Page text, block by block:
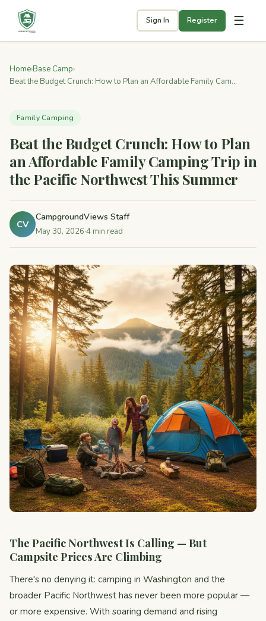
Sign In Register ☰
Home›Base Camp›
Beat the Budget Crunch: How to Plan an Affordable Family Cam...
Family Camping
Beat the Budget Crunch: How to Plan
an Affordable Family Camping Trip in
the Pacific Northwest This Summer
CV
CampgroundViews Staff
May 30, 2026·4 min read
The Pacific Northwest Is Calling — But
Campsite Prices Are Climbing
There's no denying it: camping in Washington and the
broader Pacific Northwest has never been more popular —
or more expensive. With soaring demand and rising